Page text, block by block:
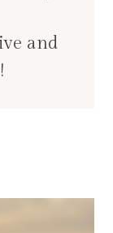
and